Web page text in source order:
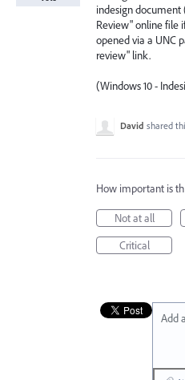
indesign document
Review" online file
opened via a UNC
review" link.
(Windows 10 -
David shared
How important is
Not at all
Critical
Add